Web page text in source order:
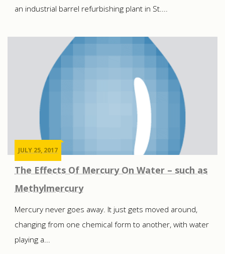
an industrial barrel refurbishing plant in St....
JULY 25, 2017
The Effects Of Mercury On Water – such as
Methylmercury
Mercury never goes away. It just gets moved around,
changing from one chemical form to another, with water
playing a...